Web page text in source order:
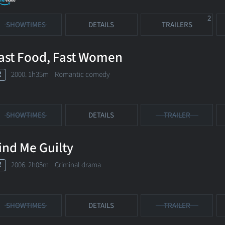
SHOWTIMES DETAILS TRAILERS
2
Food, Fast Women
2000. 1h35m Romantic comedy
SHOWTIMES DETAILS TRAILER
Me Guilty
2006. 2h05m Criminal drama
SHOWTIMES DETAILS TRAILER